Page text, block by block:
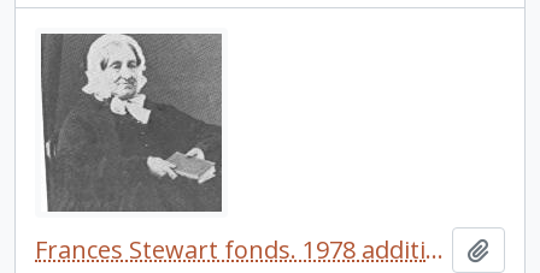
Frances Stewart fonds. 1978 additions